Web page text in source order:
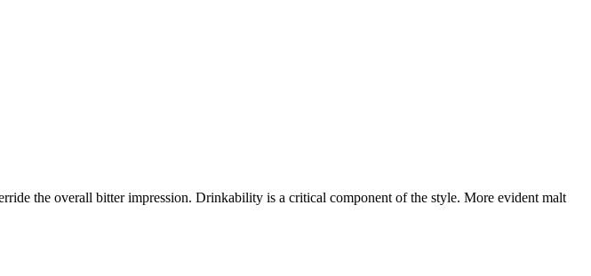
the overall bitter impression. Drinkability is a critical component of the style. More evident malt